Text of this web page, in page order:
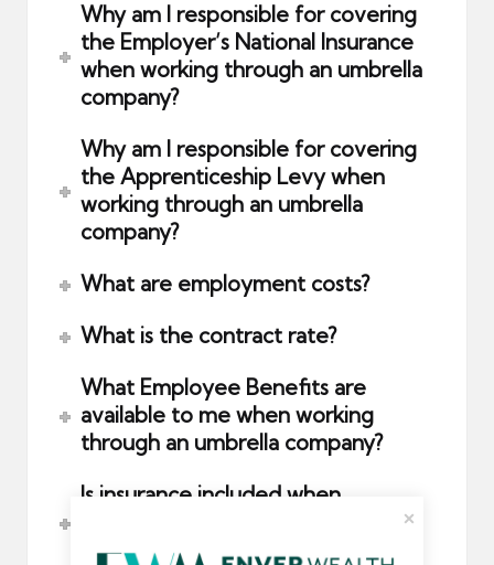
Why am I responsible for covering
the Employer’s National Insurance
when working through an umbrella
company?
Why am I responsible for covering
the Apprenticeship Levy when
working through an umbrella
company?
What are employment costs?
What is the contract rate?
What Employee Benefits are
available to me when working
through an umbrella company?
Is insurance included when
company?